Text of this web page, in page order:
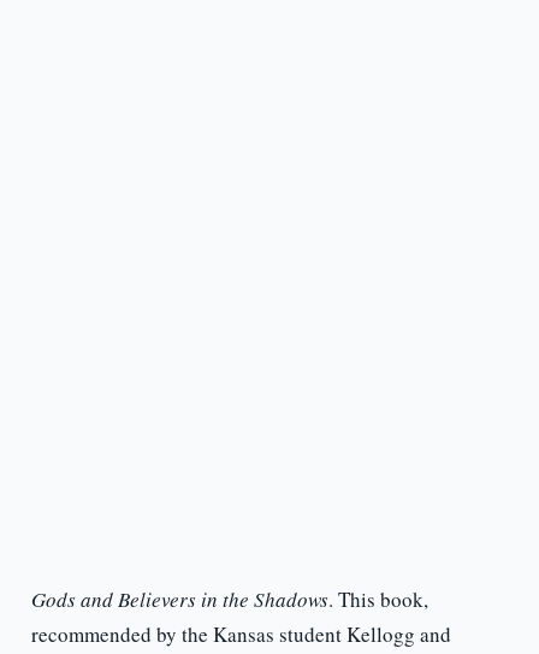
Gods and Believers in the Shadows. This book,
recommended by the Kansas student Kellogg and